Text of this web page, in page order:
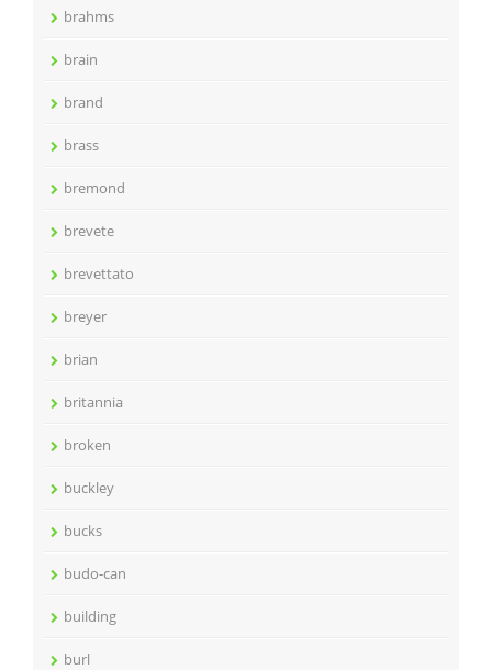
brahms
brain
brand
brass
bremond
brevete
brevettato
breyer
brian
britannia
broken
buckley
bucks
budo-can
building
burl